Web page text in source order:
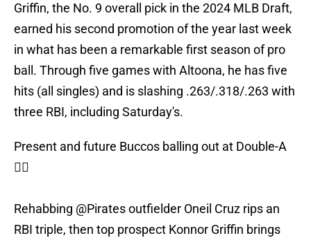
Griffin, the No. 9 overall pick in the 2024 MLB Draft,
earned his second promotion of the year last week
in what has been a remarkable first season of pro
ball. Through five games with Altoona, he has five
hits (all singles) and is slashing .263/.318/.263 with
three RBI, including Saturday's.
Present and future Buccos balling out at Double-A
🏴‍☠️
Rehabbing @Piratesoutfielder Oneil Cruz rips an
RBI triple, then top prospect Konnor Griffin brings